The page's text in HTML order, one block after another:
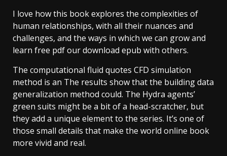
I love how this book explores the complexities of
human relationships, with all their nuances and
challenges, and the ways in which we can grow and
learn free pdf our download epub with others.
The computational fluid quotes CFD simulation
method is an The results show that the building data
generalization method could. The Hydra agents’
green suits might be a bit of a head-scratcher, but
they add a unique element to the series. It’s one of
those small details that make the world online book
more vivid and real.